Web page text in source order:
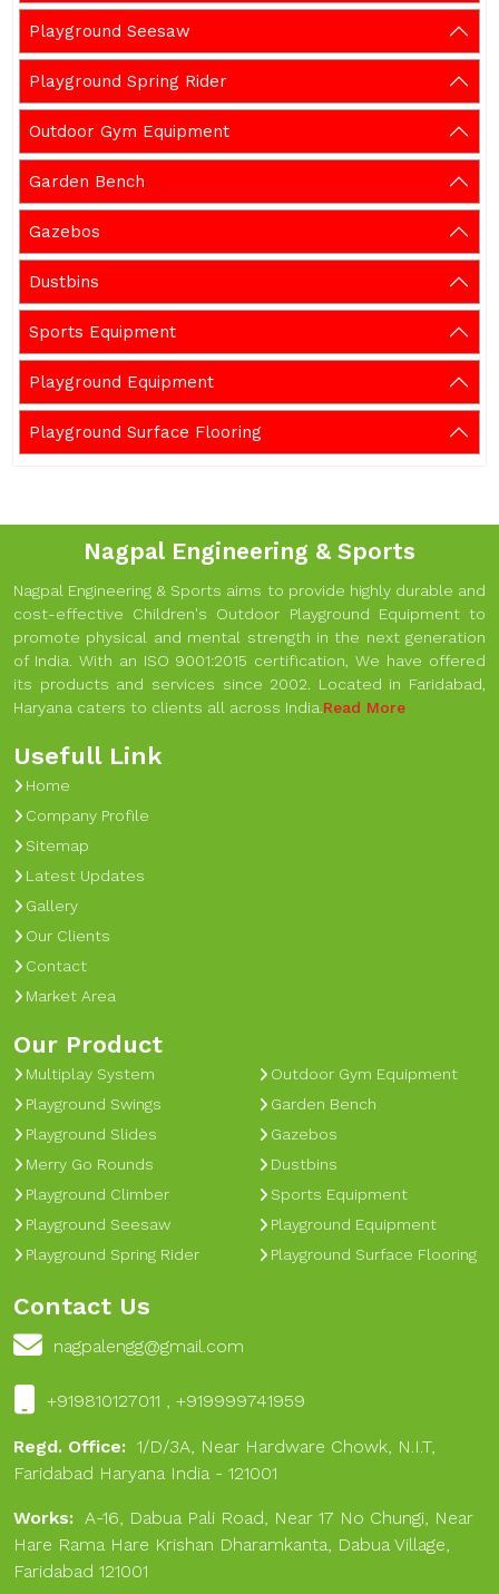
Playground Seesaw
Playground Spring Rider
Outdoor Gym Equipment
Garden Bench
Gazebos
Dustbins
Sports Equipment
Playground Equipment
Playground Surface Flooring
Nagpal Engineering & Sports
Nagpal Engineering & Sports aims to provide highly durable and
cost-effective Children's Outdoor Playground Equipment to
promote physical and mental strength in the next generation
of India. With an ISO 9001:2015 certification, We have offered
its products and services since 2002. Located in Faridabad,
Haryana caters to clients all across India.Read More
Usefull Link
Home
Company Profile
Sitemap
Latest Updates
Gallery
Our Clients
Contact
Market Area
Our Product
Multiplay System
Playground Swings
Playground Slides
Merry Go Rounds
Playground Climber
Playground Seesaw
Playground Spring Rider
Outdoor Gym Equipment
Garden Bench
Gazebos
Dustbins
Sports Equipment
Playground Equipment
Playground Surface Flooring
Contact Us
nagpalengg@gmail.com
+919810127011 , +919999741959
Regd. Office: 1/D/3A, Near Hardware Chowk, N.I.T,
Faridabad Haryana India - 121001
Works: A-16, Dabua Pali Road, Near 17 No Chungi, Near
Hare Rama Hare Krishan Dharamkanta, Dabua Village,
Faridabad 121001